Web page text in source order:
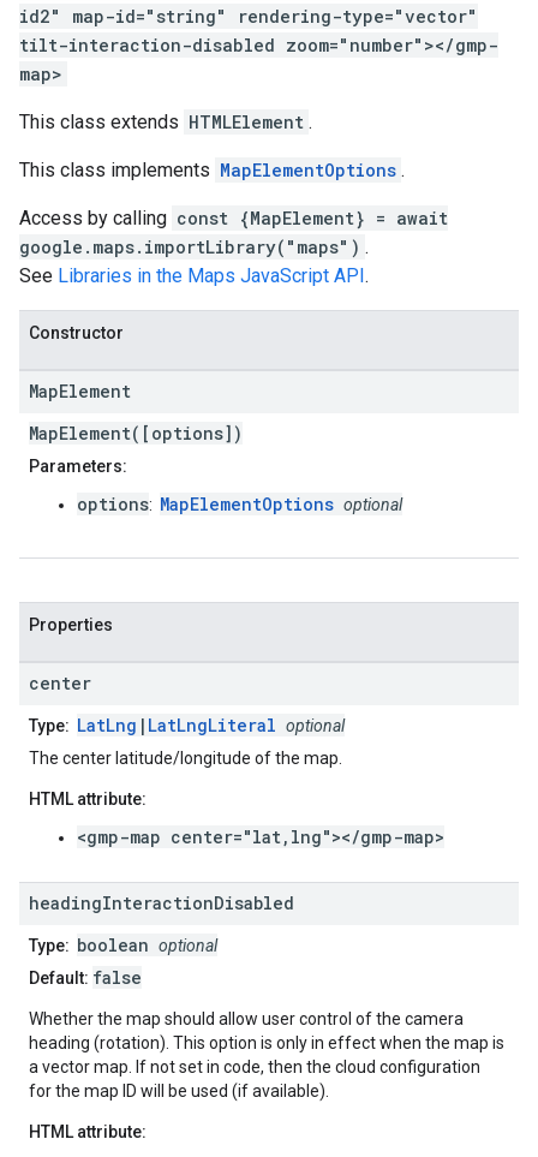
id2" map-id="string" rendering-type="vector"
tilt-interaction-disabled zoom="number"></gmp-
map>
This class extends HTMLElement .
This class implements MapElementOptions .
Access by calling const {MapElement} = await
google.maps.importLibrary("maps") .
See Libraries in the Maps JavaScript API.
Constructor
MapElement
MapElement([options])
Parameters:
options: MapElementOptions optional
Properties
center
Type: LatLng | LatLngLiteral optional
The center latitude/longitude of the map.
HTML attribute:
<gmp-map center="lat,lng"></gmp-map>
headingInteractionDisabled
Type: boolean optional
Default: false
Whether the map should allow user control of the camera
heading (rotation). This option is only in effect when the map is
a vector map. If not set in code, then the cloud configuration
for the map ID will be used (if available).
HTML attribute: